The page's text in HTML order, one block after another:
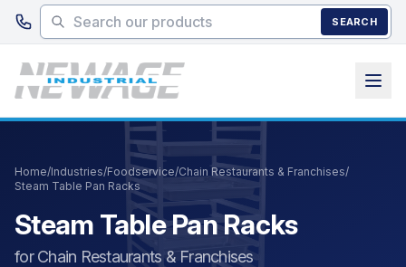
Skip to main content
SEARCH
Home/Industries/Foodservice/Chain Restaurants & Franchises/
Steam Table Pan Racks
Steam Table Pan Racks
for Chain Restaurants & Franchises